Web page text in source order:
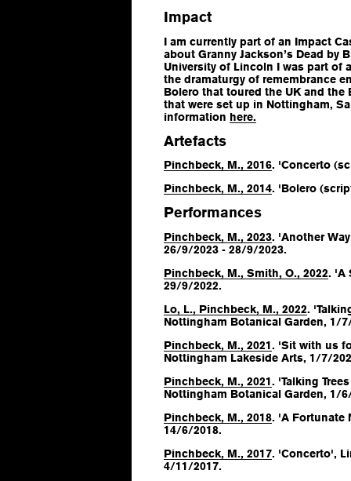
Impact
I am currently part of an Impact
about Granny Jackson’s Dead by
University of Lincoln I was part of
the dramaturgy of remembrance
Bolero that toured the UK and the
that were set up in Nottingham,
information here.
Artefacts
Pinchbeck, M., 2016. 'Concerto
Pinchbeck, M., 2014. 'Bolero
Performances
Pinchbeck, M., 2023. 'Another
26/9/2023 - 28/9/2023.
Pinchbeck, M., Smith, O., 2022. 'A
29/9/2022.
Lo, L., Pinchbeck, M., 2022.
Nottingham Botanical Garden, 1/
Pinchbeck, M., 2021. 'Sit with us
Nottingham Lakeside Arts, 1/7/
Pinchbeck, M., 2021. 'Talking
Nottingham Botanical Garden, 1/
Pinchbeck, M., 2018. 'A Fortunate
14/6/2018.
Pinchbeck, M., 2017. 'Concerto',
4/11/2017.